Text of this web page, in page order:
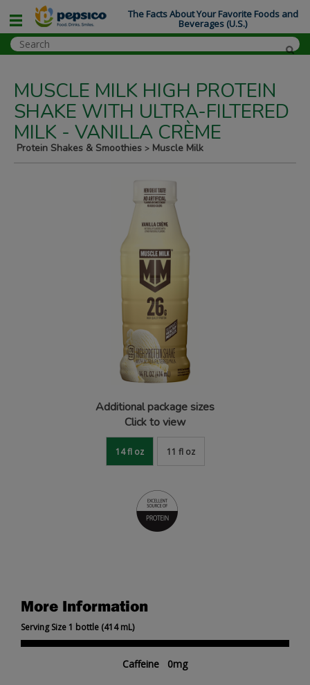
MUSCLE MILK HIGH PROTEIN
SHAKE WITH ULTRA-FILTERED
MILK - VANILLA CRÈME
Protein Shakes & Smoothies > Muscle Milk
More Information
Serving Size 1 bottle (414 mL)
Caffeine 0mg
Additional package sizes
Click to view
14 fl oz 11 fl oz
The Facts About Your Favorite Foods and
Beverages (U.S.)